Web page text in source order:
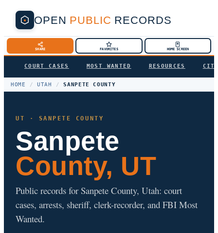
OPEN PUBLIC RECORDS
SHARE FAVORITES HOME SCREEN
COURT CASES MOST WANTED RESOURCES
HOME / UTAH / SANPETE COUNTY
UT · SANPETE COUNTY
Sanpete
County, UT
Public records for Sanpete County, Utah: court
cases, arrests, sheriff, clerk-recorder, and FBI Most
Wanted.